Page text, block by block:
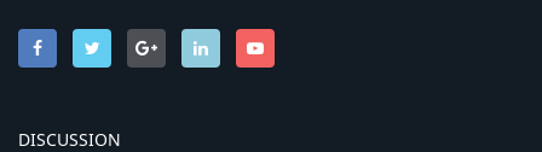
DISCUSSION